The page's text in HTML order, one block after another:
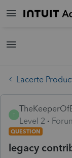
Lacerte
T
Level 2
QUESTION
legacy